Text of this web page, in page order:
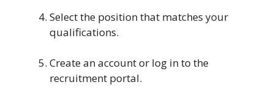
Select the position that matches your
qualifications.
Create an account or log in to the
recruitment portal.